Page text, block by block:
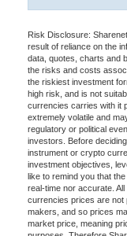
Risk Disclosure:
result of reliance on the
data, quotes, charts and
the risks and costs
the riskiest investment
high risk, and is not
currencies carries with it
extremely volatile and
regulatory or political
investors. Before
instrument or crypto
investment objectives,
like to remind you that
real-time nor accurate.
currencies prices are not
makers, and so prices
market price, meaning